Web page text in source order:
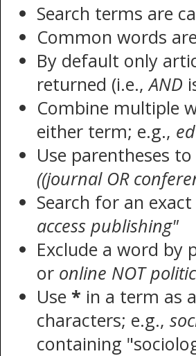
Search terms are
Common words
By default only
returned (i.e.,AND
Combine multiple
either term; e.g.,
Use parentheses
((journal OR
Search for an
access publishing"
Exclude a word
or online NOT
Use * in a term as
characters; e.g.,
containing